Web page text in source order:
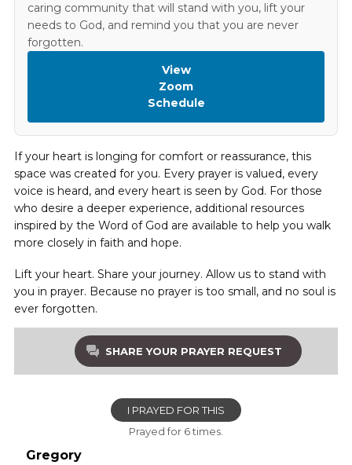
caring community that will stand with you, lift your
needs to God, and remind you that you are never
forgotten.
View
Zoom
Schedule
If your heart is longing for comfort or reassurance, this
space was created for you. Every prayer is valued, every
voice is heard, and every heart is seen by God. For those
who desire a deeper experience, additional resources
inspired by the Word of God are available to help you walk
more closely in faith and hope.
Lift your heart. Share your journey. Allow us to stand with
you in prayer. Because no prayer is too small, and no soul is
ever forgotten.
SHARE YOUR PRAYER REQUEST
I PRAYED FOR THIS
Prayed for 6 times.
Gregory